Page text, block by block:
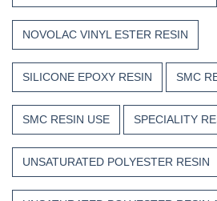
NOVOLAC VINYL ESTER RESIN
SILICONE EPOXY RESIN SMC
SMC RESIN USE SPECIALITY
UNSATURATED POLYESTER RESIN